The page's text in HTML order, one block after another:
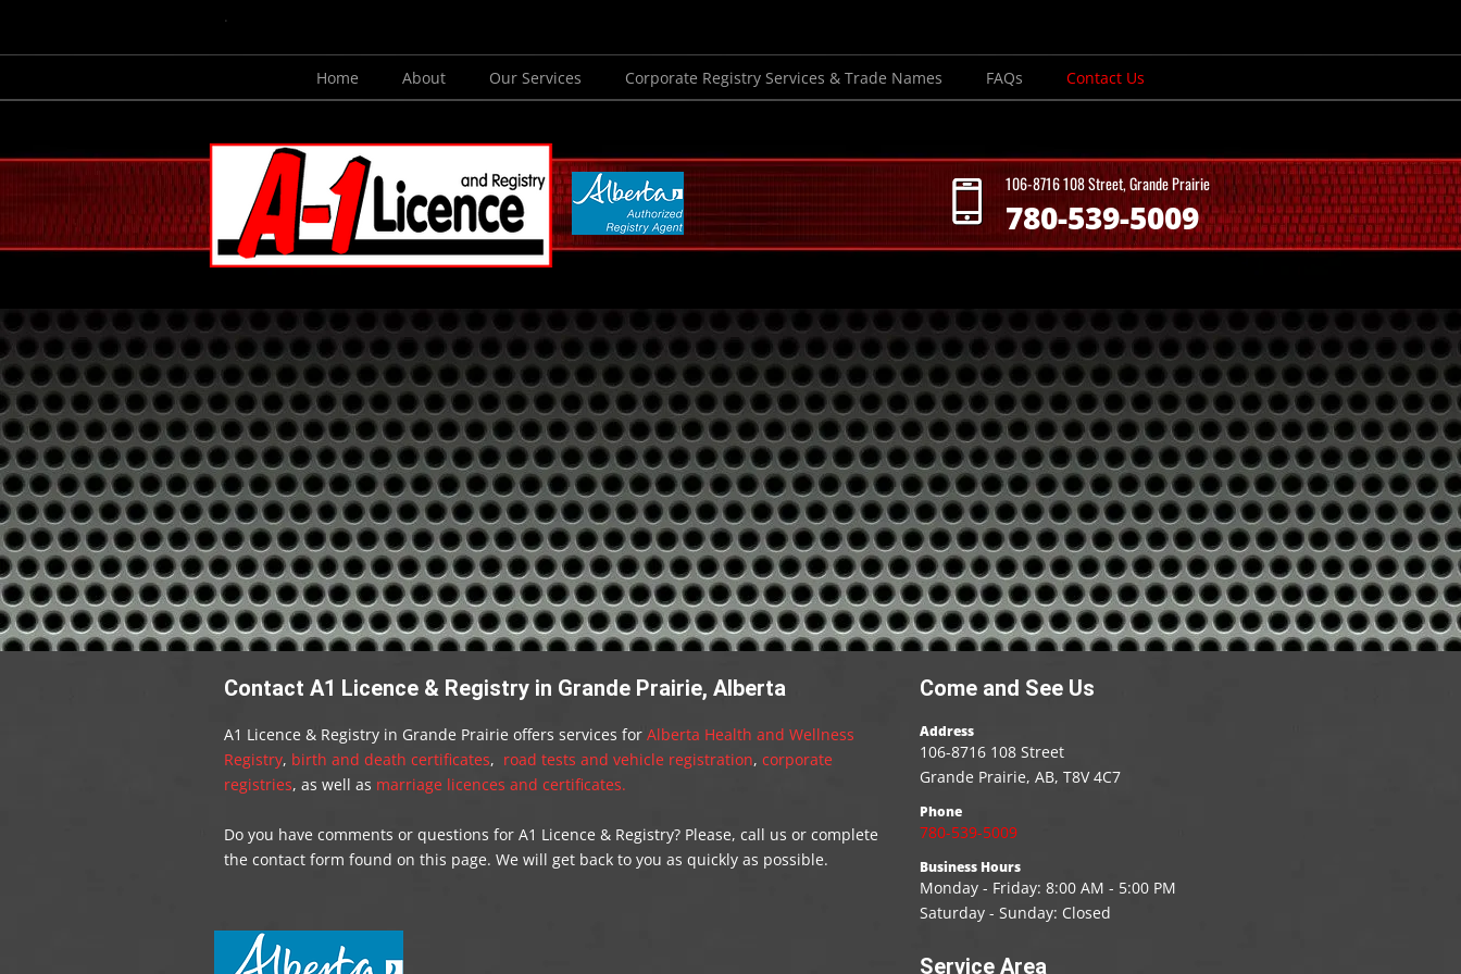
.
Home About Our Services Corporate Registry Services & Trade Names FAQs Contact Us
106-8716 108 Street, Grande Prairie
780-539-5009
Contact A1 Licence & Registry in Grande Prairie, Alberta
A1 Licence & Registry in Grande Prairie offers services for Alberta Health and Wellness
Registry, birth and death certificates, road tests and vehicle registration, corporate
registries, as well as marriage licences and certificates.
Do you have comments or questions for A1 Licence & Registry? Please, call us or complete
the contact form found on this page. We will get back to you as quickly as possible.
Come and See Us
Address
106-8716 108 Street
Grande Prairie, AB, T8V 4C7
Phone
780-539-5009
Business Hours
Monday - Friday: 8:00 AM - 5:00 PM
Saturday - Sunday: Closed
Service Area